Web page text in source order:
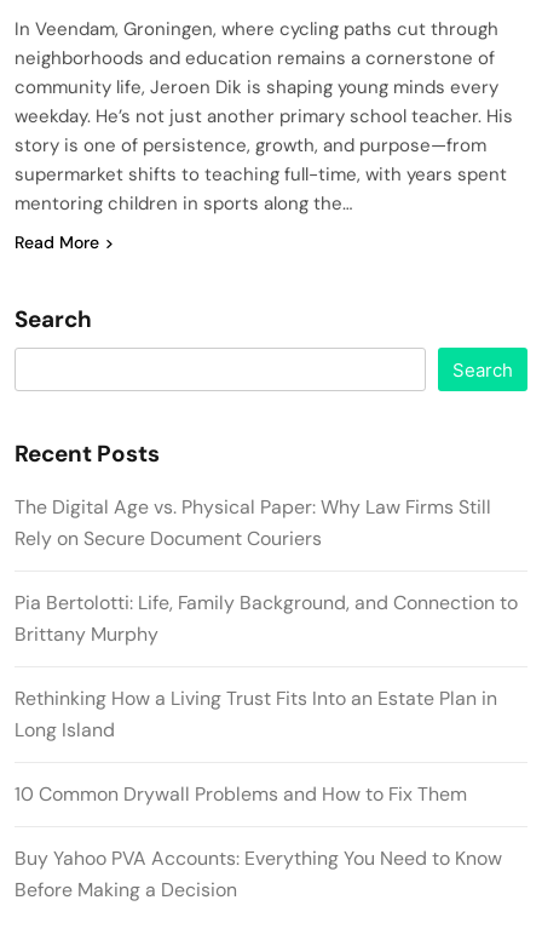
In Veendam, Groningen, where cycling paths cut through
neighborhoods and education remains a cornerstone of
community life, Jeroen Dik is shaping young minds every
weekday. He’s not just another primary school teacher. His
story is one of persistence, growth, and purpose—from
supermarket shifts to teaching full-time, with years spent
mentoring children in sports along the…
Read More
Search
Search
Recent Posts
The Digital Age vs. Physical Paper: Why Law Firms Still
Rely on Secure Document Couriers
Pia Bertolotti: Life, Family Background, and Connection to
Brittany Murphy
Rethinking How a Living Trust Fits Into an Estate Plan in
Long Island
10 Common Drywall Problems and How to Fix Them
Buy Yahoo PVA Accounts: Everything You Need to Know
Before Making a Decision